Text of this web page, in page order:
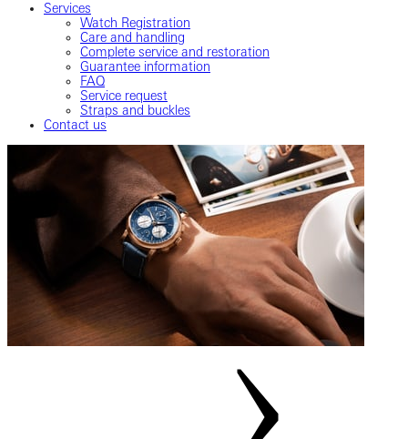
Services
Watch Registration
Care and handling
Complete service and restoration
Guarantee information
FAQ
Service request
Straps and buckles
Contact us